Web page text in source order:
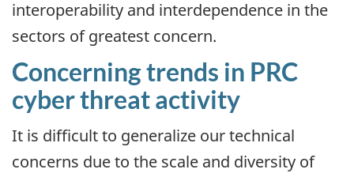
interoperability and interdependence in the
sectors of greatest concern.
Concerning trends in PRC
cyber threat activity
It is difficult to generalize our technical
concerns due to the scale and diversity of